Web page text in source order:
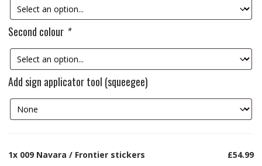
Second colour *
Add sign applicator tool (squeegee)
1x 009 Navara / Frontier stickers £54.99